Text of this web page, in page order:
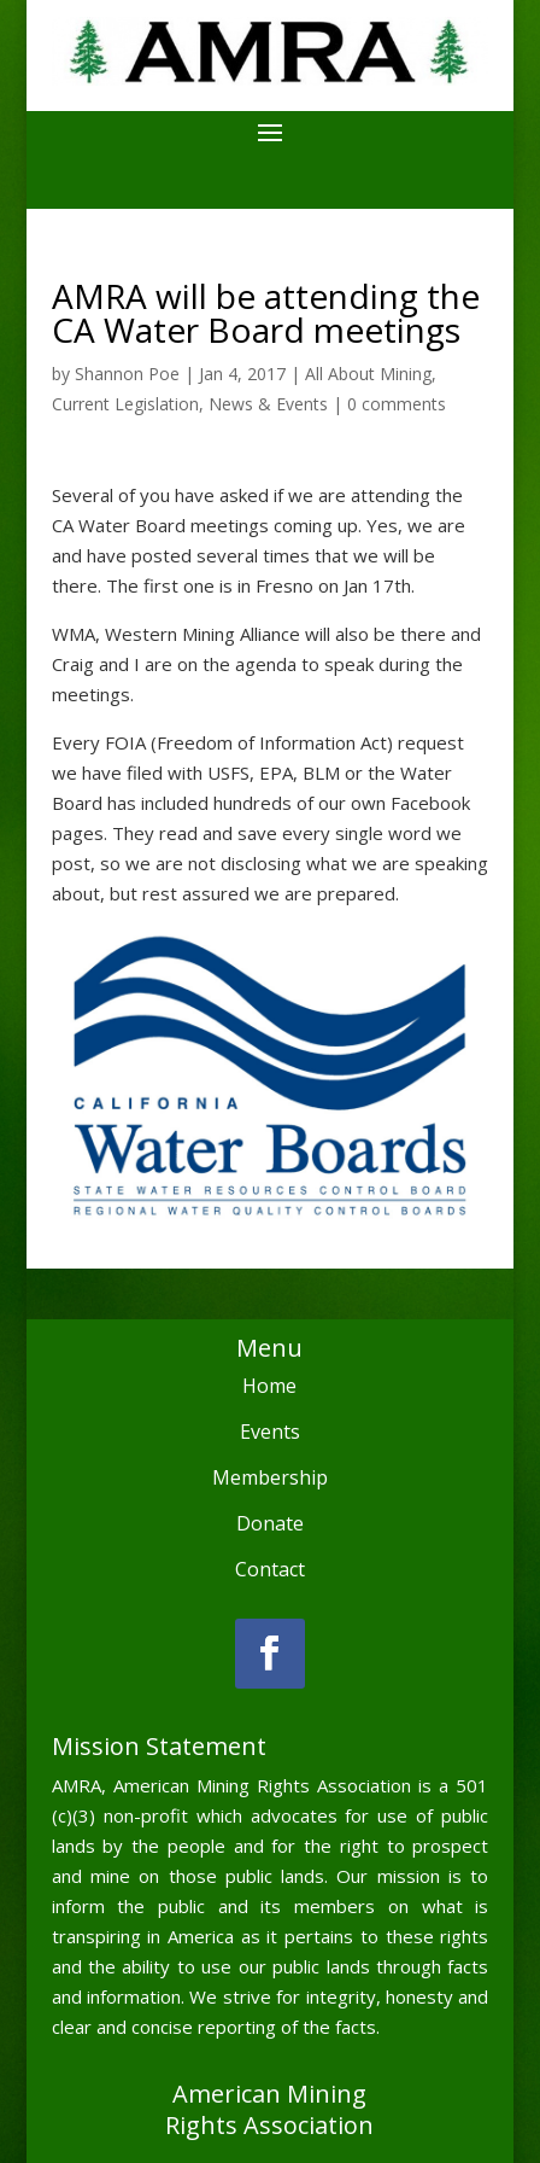
AMRA will be attending the
CA Water Board meetings
by Shannon Poe | Jan 4, 2017| All About Mining,
Current Legislation, News & Events | 0 comments
Several of you have asked if we are attending the
CA Water Board meetings coming up. Yes, we are
and have posted several times that we will be
there. The first one is in Fresno on Jan 17th.
WMA, Western Mining Alliance will also be there and
Craig and I are on the agenda to speak during the
meetings.
Every FOIA (Freedom of Information Act) request
we have filed with USFS, EPA, BLM or the Water
Board has included hundreds of our own Facebook
pages. They read and save every single word we
post, so we are not disclosing what we are speaking
about, but rest assured we are prepared.
Menu
Home
Events
Membership
Donate
Contact
Mission Statement
AMRA, American Mining Rights Association is a 501
(c)(3) non-profit which advocates for use of public
lands by the people and for the right to prospect
and mine on those public lands. Our mission is to
inform the public and its members on what is
transpiring in America as it pertains to these rights
and the ability to use our public lands through facts
and information. We strive for integrity, honesty and
clear and concise reporting of the facts.
American Mining
Rights Association